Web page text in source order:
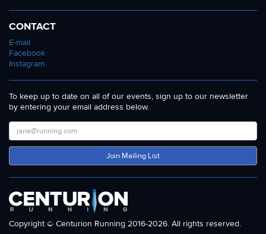
CONTACT
E-mail
Facebook
Instagram
To keep up to date on all of our events, sign up to our newsletter
by entering your email address below.
Join Mailing List
Copyright © Centurion Running 2016-2026. All rights reserved.